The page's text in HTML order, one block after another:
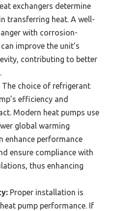
exchangers determine
transferring heat. A well-
with corrosion-
improve the unit’s
contributing to better
The choice of refrigerant
efficiency and
Modern heat pumps use
global warming
enhance performance
ensure compliance with
thus enhancing
Proper installation is
pump performance. If